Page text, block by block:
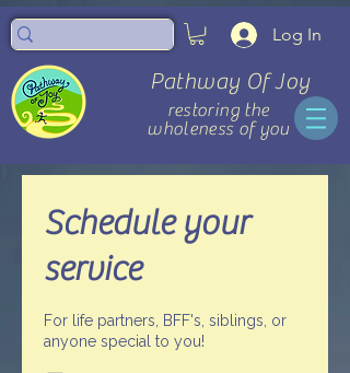
Log In
Pathway Of Joy
restoring the
wholeness of you
Schedule your
service
For life partners, BFF's, siblings, or
anyone special to you!